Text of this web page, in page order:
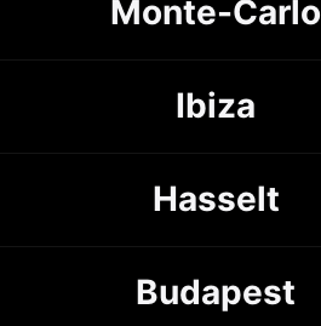
Monte-Carlo
Ibiza
Hasselt
Budapest